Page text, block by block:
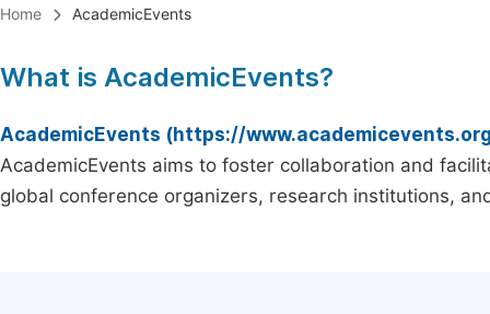
Home AcademicEvents
What is AcademicEvents?
AcademicEvents (https://
AcademicEvents aims to foster collaboration and
global conference organizers, research institutions,